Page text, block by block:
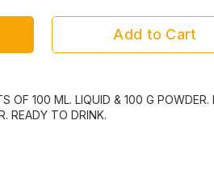
Add to Cart
OF 100 ML. LIQUID & 100 G POWDER.
READY TO DRINK.